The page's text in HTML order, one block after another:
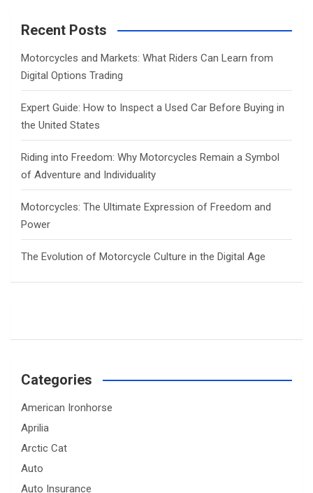
c
Recent Posts
Motorcycles and Markets: What Riders Can Learn from
Digital Options Trading
Expert Guide: How to Inspect a Used Car Before Buying in
the United States
Riding into Freedom: Why Motorcycles Remain a Symbol
of Adventure and Individuality
Motorcycles: The Ultimate Expression of Freedom and
Power
The Evolution of Motorcycle Culture in the Digital Age
Categories
American Ironhorse
Aprilia
Arctic Cat
Auto
Auto Insurance